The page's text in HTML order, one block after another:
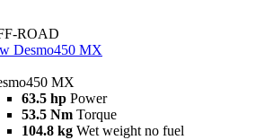
ROAD
Desmo450 MX
MX
63.5 hp Power
53.5 Nm Torque
104.8 kg Wet weight no fuel